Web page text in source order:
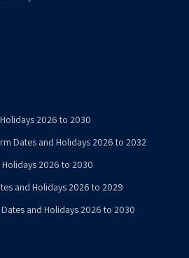
2026 to 2030
Dates and Holidays 2026 to 2032
Holidays 2026 to 2030
and Holidays 2026 to 2029
and Holidays 2026 to 2030